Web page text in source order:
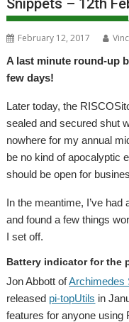
Snippets – 12th
February 12, 2017
A last minute round-up
few days!
Later today, the
sealed and secured shut
nowhere for my annual
be no kind of apocalyptic
should be open for
In the meantime, I’ve
and found a few things
I set off.
Battery indicator for the
Jon Abbott ofArchimedes
released pi-topUtils in
features for anyone using